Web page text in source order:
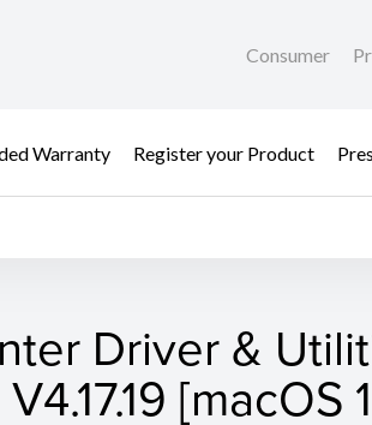
Consumer
Warranty Register your Product
Driver &
V4.17.19 [macOS